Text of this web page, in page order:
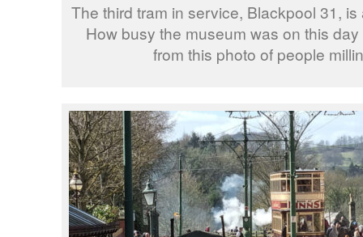
The third tram in service, Blackpool 31,
How busy the museum was on this
from this photo of people